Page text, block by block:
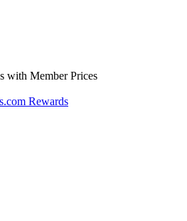
with Member Prices
Rewards